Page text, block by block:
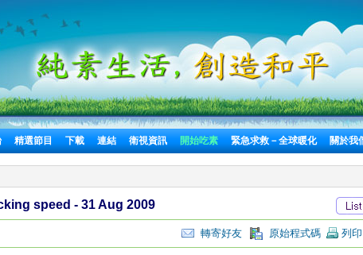
精選節目 下載 連結 衛視資訊 開始吃素 緊急求救－全球暖化 關於我
speed - 31 Aug 2009
轉寄好友 原始程式碼 列印